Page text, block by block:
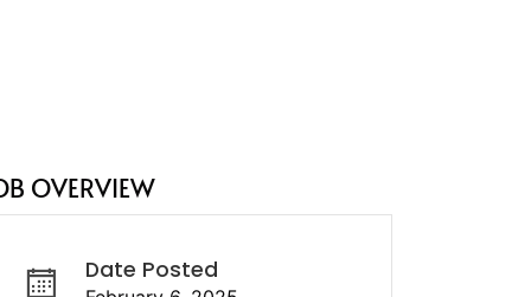
OVERVIEW
Date Posted